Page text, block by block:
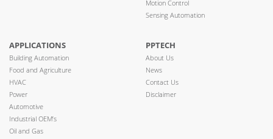
Motion Control
Sensing Automation
APPLICATIONS
Building Automation
Food and Agriculture
HVAC
Power
Automotive
Industrial OEM’s
Oil and Gas
PPTECH
About Us
News
Contact Us
Disclaimer